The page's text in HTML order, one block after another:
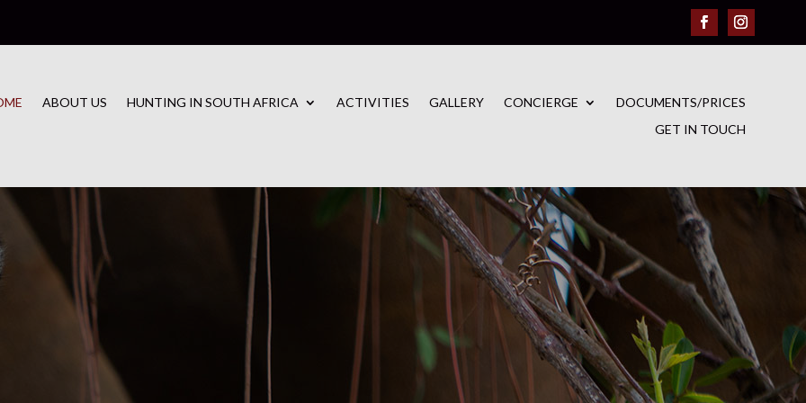
ABOUT US HUNTING IN SOUTH AFRICA ACTIVITIES GALLERY CONCIERGE
DOCUMENTS/PRICES
GET IN TOUCH